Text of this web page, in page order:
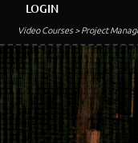
Video Courses> Project
LOGIN